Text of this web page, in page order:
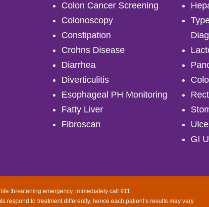
Colon Cancer Screening
Colonoscopy
Constipation
Crohns Disease
Diarrhea
Diverticulitis
Esophageal PH Monitoring
Fatty Liver
Fibroscan
GI
threatening emergency, immediately call 911.
respond to treatment differently, hence each patient’s results may vary.